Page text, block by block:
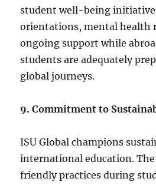
student well-being
orientations, mental health
ongoing support while
students are adequately
global journeys.
9. Commitment to
ISU Global champions
international education.
friendly practices during